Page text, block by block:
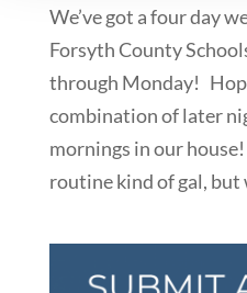
We’ve got a four day
Forsyth County
through Monday!
combination of later
mornings in our
routine kind of gal, but